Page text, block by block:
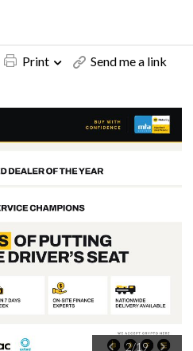
Print
Send me a link
2/19